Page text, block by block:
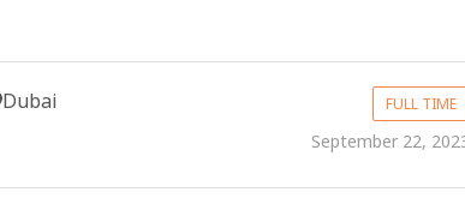
Dubai FULL TIME
September 22,